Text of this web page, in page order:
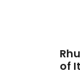
of